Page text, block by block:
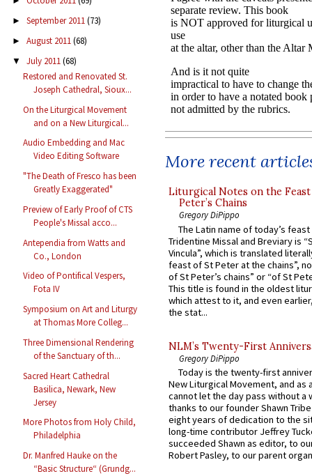
► September 2011(73)
► August 2011(68)
▼ July 2011(68)
Restored and Renovated St.
Joseph Cathedral, Sioux...
On the Liturgical Movement
and on a New Liturgical...
Audio Embedding and Mac
Video Editing Software
"The Death of Fresco has been
Greatly Exaggerated"
Preview of Early Proof of CTS
People's Missal acco...
Antependia from Watts and
Co., London
Video of Pontifical Vespers,
Fota IV
Symposium on Art and Liturgy
at Thomas More Colleg...
Three Dimensional Rendering
of the Sanctuary of th...
Sacred Heart Cathedral
Basilica, Newark, New
Jersey
More Photos from Holy Child,
Philadelphia
Dr. Manfred Hauke on the
“Basic Structure“ (Grundg...
More recent
Liturgical Notes on the
Peter’s Chains
Gregory DiPippo
The Latin name of today’s
Tridentine Missal and Breviary is
Vincula”, which is translated
feast of St Peter at the chains”,
of St Peter’s chains” or “of St
This title is found in the oldest
which attest to it, and even
the stat...
NLM’s Twenty-First
Gregory DiPippo
Today is the twenty-first
New Liturgical Movement, and as
cannot let the day pass without a
thanks to our founder Shawn
eight years of dedication to the
long-time contributor Jeffrey
succeeded Shawn as editor, to
Robert Pasley, to our parent